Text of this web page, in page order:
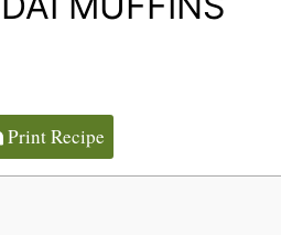
Print Recipe